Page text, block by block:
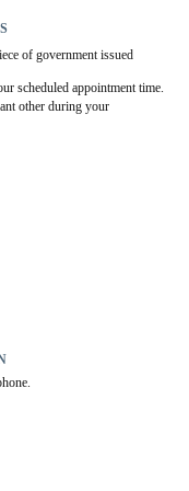
of government issued
scheduled appointment time.
other during your